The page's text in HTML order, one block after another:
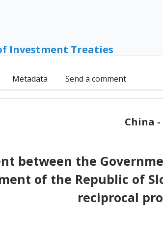
Investment Treaties
Metadata Send a comment
China -
between the
of the Republic of
reciprocal